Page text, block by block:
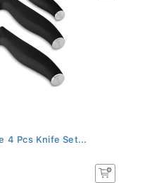
4 Pcs Knife Set...